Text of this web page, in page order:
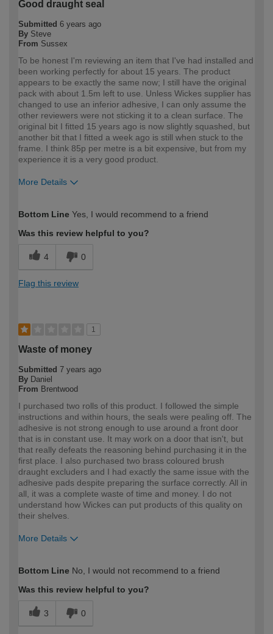
Good draught seal
Submitted 6 years ago
By Steve
From Sussex
To be honest I'm reviewing an item that I've had installed and
been working perfectly for about 15 years. The product
appears to be exactly the same now; I still have the original
pack with about 1.5m left to use. Unless Wickes supplier has
changed to use an inferior adhesive, I can only assume the
other reviewers were not sticking it to a clean surface. The
original bit I fitted 15 years ago is now slightly squashed, but
another bit that I fitted a week ago is still when stuck to the
frame. I think 85p per metre is a bit expensive, but from my
experience it is a very good product.
More Details
expertise?
Professional
Bottom Line Yes, I would recommend to a friend
Was this review helpful to you?
4 0
Flag this review
1
Waste of money
Submitted 7 years ago
By Daniel
From Brentwood
I purchased two rolls of this product. I followed the simple
instructions and within hours, the seals were pealing off. The
adhesive is not strong enough to use around a front door
that is in constant use. It may work on a door that isn't, but
that really defeats the reasoning behind purchasing it in the
first place. I also purchased two brass coloured brush
draught excluders and I had exactly the same issue with the
adhesive pads despite preparing the surface correctly. All in
all, it was a complete waste of time and money. I do not
understand how Wickes can put products of this quality on
their shelves.
More Details
expertise?
Bottom Line No, I would not recommend to a friend
Was this review helpful to you?
3 0